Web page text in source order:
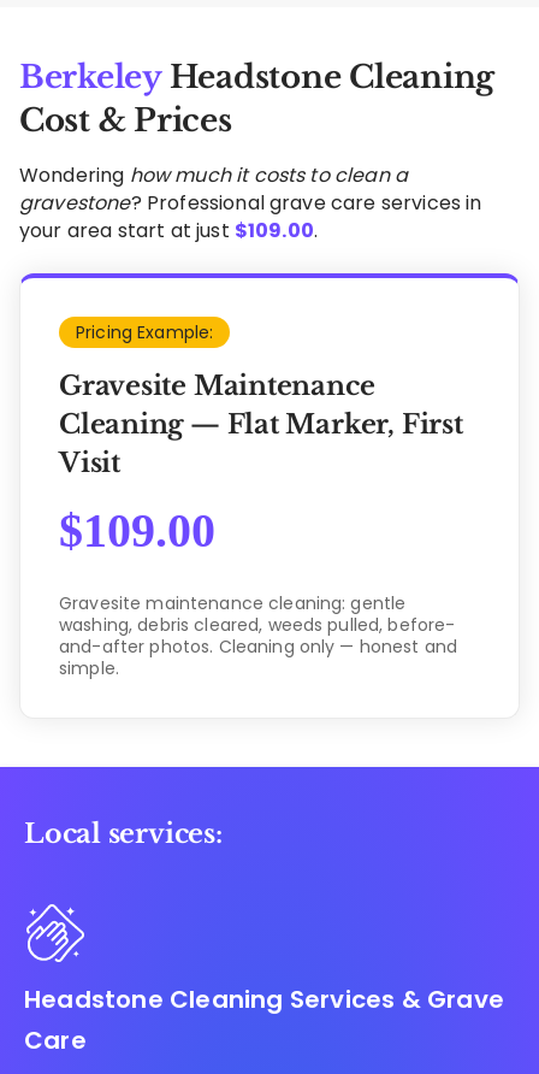
BerkeleyHeadstone Cleaning
Cost & Prices
Wondering how much it costs to clean a
gravestone? Professional grave care services in
your area start at just $109.00.
Pricing Example:
Gravesite Maintenance
Cleaning — Flat Marker, First
Visit
$109.00
Gravesite maintenance cleaning: gentle
washing, debris cleared, weeds pulled, before-
and-after photos. Cleaning only — honest and
simple.
Local services:
Headstone Cleaning Services & Grave
Care